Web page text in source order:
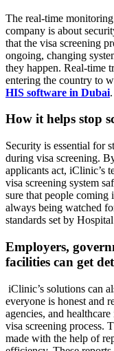
The real-time
company is about
that the visa screening
ongoing, changing
they happen. Real-time
entering the country to
HIS software in Dubai.
How it helps stop
Security is essential for
during visa screening.
applicants act, iClinic’s
visa screening system
sure that people coming
always being watched
standards set by
Employers,
facilities can get
iClinic’s solutions can
everyone is honest and
agencies, and
visa screening process.
made with the help of